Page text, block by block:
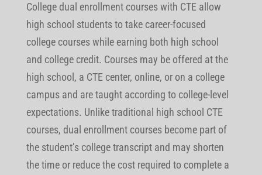
College dual enrollment courses with CTE allow
high school students to take career-focused
college courses while earning both high school
and college credit. Courses may be offered at the
high school, a CTE center, online, or on a college
campus and are taught according to college-level
expectations. Unlike traditional high school CTE
courses, dual enrollment courses become part of
the student’s college transcript and may shorten
the time or reduce the cost required to complete a